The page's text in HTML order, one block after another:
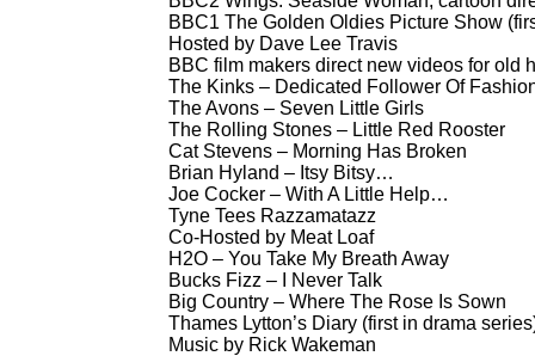
BBC1 The Golden Oldies Picture Show
Hosted by Dave Lee Travis
BBC film makers direct new videos for old
The Kinks – Dedicated Follower Of
The Avons – Seven Little Girls
The Rolling Stones – Little Red Rooster
Cat Stevens – Morning Has Broken
Brian Hyland – Itsy Bitsy…
Joe Cocker – With A Little Help…
Tyne Tees Razzamatazz
Co-Hosted by Meat Loaf
H2O – You Take My Breath Away
Bucks Fizz – I Never Talk
Big Country – Where The Rose Is Sown
Thames Lytton’s Diary (first in drama
Music by Rick Wakeman